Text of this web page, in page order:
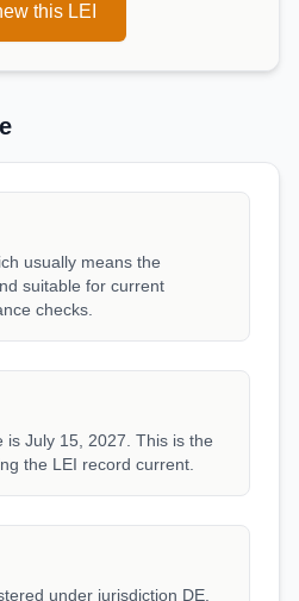
this LEI
usually means the
suitable for current
checks.
is July 15, 2027. This is the
the LEI record current.
under jurisdiction DE.